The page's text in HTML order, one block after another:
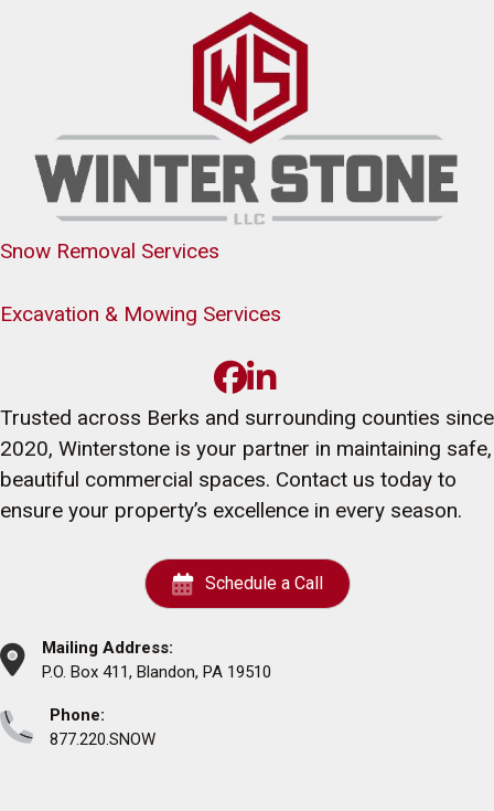
Snow Removal Services
Excavation & Mowing Services
Trusted across Berks and surrounding counties since
2020, Winterstone is your partner in maintaining safe,
beautiful commercial spaces. Contact us today to
ensure your property’s excellence in every season.
Schedule a Call
Mailing Address:
P.O. Box 411, Blandon, PA 19510
Phone:
877.220.SNOW